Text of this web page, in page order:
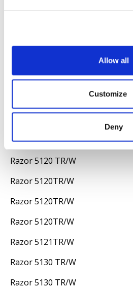
Allow all
Customize
Deny
Razor 5110WS
Razor 5120 TR/W
Razor 5120 TR/W
Razor 5120TR/W
Razor 5120TR/W
Razor 5120TR/W
Razor 5121TR/W
Razor 5130 TR/W
Razor 5130 TR/W